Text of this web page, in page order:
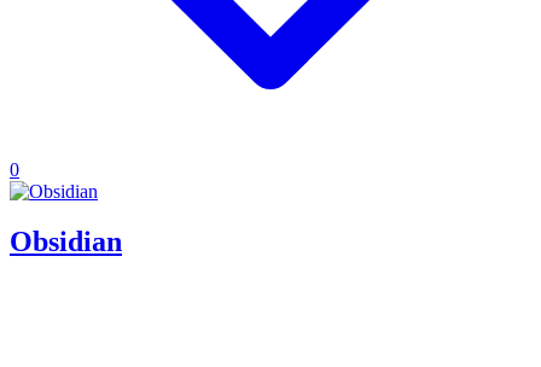
0
Obsidian